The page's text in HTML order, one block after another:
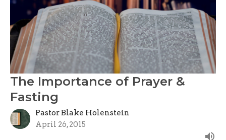
The Importance of Prayer &
Fasting
Pastor Blake Holenstein
April 26, 2015